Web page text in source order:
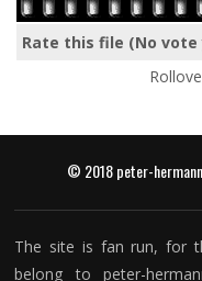
Rate this file (No vote
© 2018 peter-
The site is fan run, for
belong to peter-